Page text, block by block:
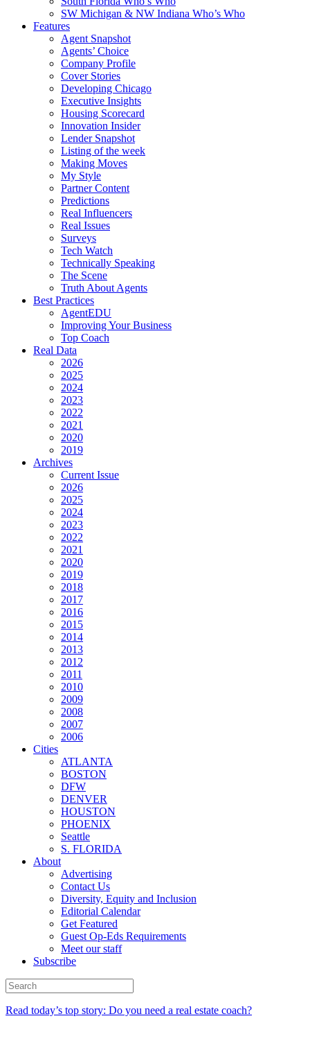
SW Michigan & NW Indiana Who’s Who
Features
Agent Snapshot
Agents’ Choice
Company Profile
Cover Stories
Developing Chicago
Executive Insights
Housing Scorecard
Innovation Insider
Lender Snapshot
Listing of the week
Making Moves
My Style
Partner Content
Predictions
Real Influencers
Real Issues
Surveys
Tech Watch
Technically Speaking
The Scene
Truth About Agents
Best Practices
AgentEDU
Improving Your Business
Top Coach
Real Data
2026
2025
2024
2023
2022
2021
2020
2019
Archives
Current Issue
2026
2025
2024
2023
2022
2021
2020
2019
2018
2017
2016
2015
2014
2013
2012
2011
2010
2009
2008
2007
2006
Cities
ATLANTA
BOSTON
DFW
DENVER
HOUSTON
PHOENIX
Seattle
S. FLORIDA
About
Advertising
Contact Us
Diversity, Equity and Inclusion
Editorial Calendar
Get Featured
Guest Op-Eds Requirements
Meet our staff
Subscribe
Read today’s top story: Do you need a real estate coach?